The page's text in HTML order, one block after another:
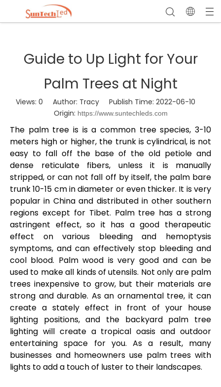
Guide to Up Light for Your
Palm Trees at Night
Views: 0 Author: Tracy Publish Time: 2022-06-10
Origin: https://www.suntechleds.com
The palm tree is is a common tree species, 3-10
meters high or higher, the trunk is cylindrical, is not
easy to fall off the base of the old petiole and
dense reticulate fibers, unless it is manually
stripped, or can not fall off by itself, the palm bare
trunk 10-15 cm in diameter or even thicker. It is very
popular in China and distributed in other southern
regions except for Tibet. Palm tree has a strong
astringent effect, so it has a good therapeutic
effect on various bleeding and hemoptysis
symptoms, and can effectively stop bleeding and
cool blood. Palm wood is very good and can be
used to make all kinds of utensils. Not only are palm
trees inexpensive to grow, but their materials are
strong and durable. As an ornamental tree, it can
create a stately effect in front of your house
lighting positions, and the backyard palm tree
lighting will create a tropical oasis and outdoor
entertaining space for you. As a result, many
businesses and homeowners use palm trees with
lights to add a touch of luster to their landscapes.